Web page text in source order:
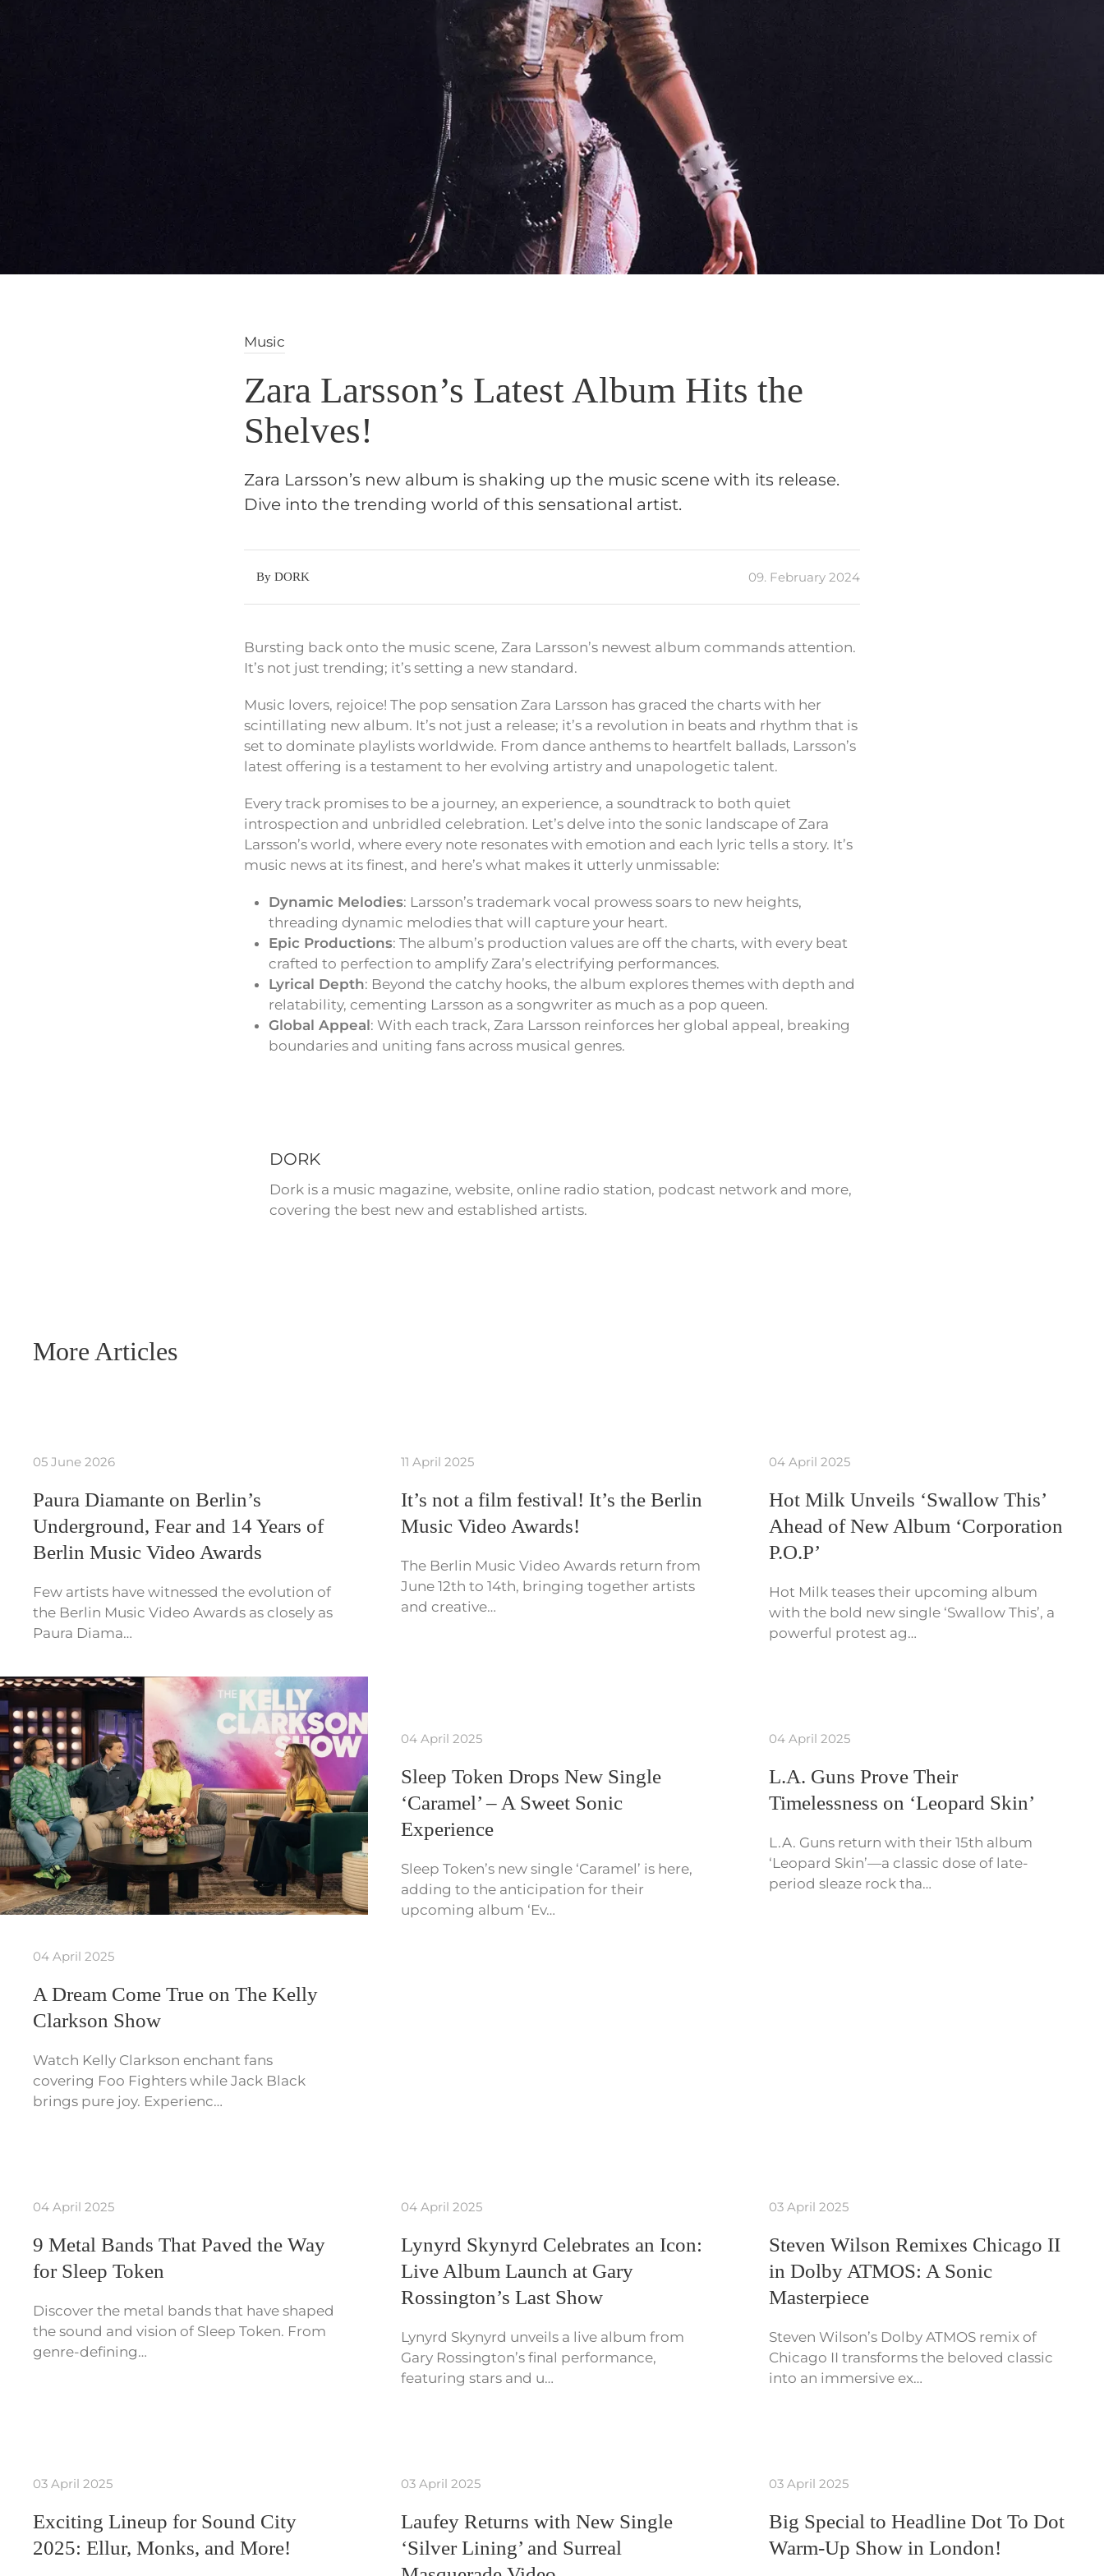
Music
Zara Larsson’s Latest Album Hits the
Shelves!
Zara Larsson’s new album is shaking up the music scene with its release.
Dive into the trending world of this sensational artist.
By DORK 09. February 2024
Bursting back onto the music scene, Zara Larsson’s newest album commands attention.
It’s not just trending; it’s setting a new standard.
Music lovers, rejoice! The pop sensation Zara Larsson has graced the charts with her
scintillating new album. It’s not just a release; it’s a revolution in beats and rhythm that is
set to dominate playlists worldwide. From dance anthems to heartfelt ballads, Larsson’s
latest offering is a testament to her evolving artistry and unapologetic talent.
Every track promises to be a journey, an experience, a soundtrack to both quiet
introspection and unbridled celebration. Let’s delve into the sonic landscape of Zara
Larsson’s world, where every note resonates with emotion and each lyric tells a story. It’s
music news at its finest, and here’s what makes it utterly unmissable:
Dynamic Melodies: Larsson’s trademark vocal prowess soars to new heights,
threading dynamic melodies that will capture your heart.
Epic Productions: The album’s production values are off the charts, with every beat
crafted to perfection to amplify Zara’s electrifying performances.
Lyrical Depth: Beyond the catchy hooks, the album explores themes with depth and
relatability, cementing Larsson as a songwriter as much as a pop queen.
Global Appeal: With each track, Zara Larsson reinforces her global appeal, breaking
boundaries and uniting fans across musical genres.
DORK
Dork is a music magazine, website, online radio station, podcast network and more,
covering the best new and established artists.
More Articles
05 June 2026
Paura Diamante on Berlin’s
Underground, Fear and 14 Years of
Berlin Music Video Awards
Few artists have witnessed the evolution of
the Berlin Music Video Awards as closely as
Paura Diama…
11 April 2025
It’s not a film festival! It’s the Berlin
Music Video Awards!
The Berlin Music Video Awards return from
June 12th to 14th, bringing together artists
and creative…
04 April 2025
Hot Milk Unveils ‘Swallow This’
Ahead of New Album ‘Corporation
P.O.P’
Hot Milk teases their upcoming album
with the bold new single ‘Swallow This’, a
powerful protest ag…
04 April 2025
A Dream Come True on The Kelly
Clarkson Show
Watch Kelly Clarkson enchant fans
covering Foo Fighters while Jack Black
brings pure joy. Experienc…
04 April 2025
Sleep Token Drops New Single
‘Caramel’ – A Sweet Sonic
Experience
Sleep Token’s new single ‘Caramel’ is here,
adding to the anticipation for their
upcoming album ‘Ev…
04 April 2025
L.A. Guns Prove Their
Timelessness on ‘Leopard Skin’
L.A. Guns return with their 15th album
‘Leopard Skin’—a classic dose of late-
period sleaze rock tha…
04 April 2025
9 Metal Bands That Paved the Way
for Sleep Token
Discover the metal bands that have shaped
the sound and vision of Sleep Token. From
genre-defining…
04 April 2025
Lynyrd Skynyrd Celebrates an Icon:
Live Album Launch at Gary
Rossington’s Last Show
Lynyrd Skynyrd unveils a live album from
Gary Rossington’s final performance,
featuring stars and u…
03 April 2025
Steven Wilson Remixes Chicago II
in Dolby ATMOS: A Sonic
Masterpiece
Steven Wilson’s Dolby ATMOS remix of
Chicago II transforms the beloved classic
into an immersive ex…
03 April 2025
Exciting Lineup for Sound City
2025: Ellur, Monks, and More!
03 April 2025
Laufey Returns with New Single
‘Silver Lining’ and Surreal
03 April 2025
Big Special to Headline Dot To Dot
Warm-Up Show in London!